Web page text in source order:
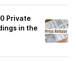
Private
in the